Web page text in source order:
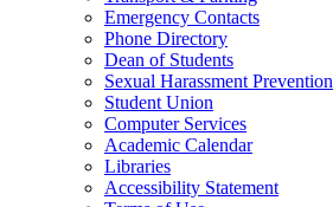
Emergency Contacts
Phone Directory
Dean of Students
Sexual Harassment Prevention
Student Union
Computer Services
Academic Calendar
Libraries
Accessibility Statement